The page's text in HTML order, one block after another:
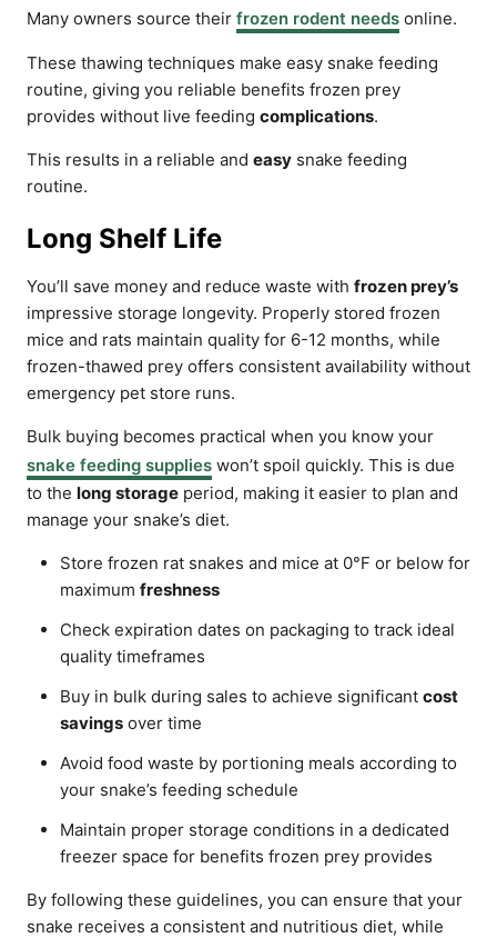
Many owners source their frozen rodent needs online.
These thawing techniques make easy snake feeding
routine, giving you reliable benefits frozen prey
provides without live feeding complications.
This results in a reliable and easy snake feeding
routine.
Long Shelf Life
You’ll save money and reduce waste with frozen prey’s
impressive storage longevity. Properly stored frozen
mice and rats maintain quality for 6-12 months, while
frozen-thawed prey offers consistent availability without
emergency pet store runs.
Bulk buying becomes practical when you know your
snake feeding supplies won’t spoil quickly. This is due
to the long storage period, making it easier to plan and
manage your snake’s diet.
Store frozen rat snakes and mice at 0°F or below for
maximum freshness
Check expiration dates on packaging to track ideal
quality timeframes
Buy in bulk during sales to achieve significant cost
savings over time
Avoid food waste by portioning meals according to
your snake’s feeding schedule
Maintain proper storage conditions in a dedicated
freezer space for benefits frozen prey provides
By following these guidelines, you can ensure that your
snake receives a consistent and nutritious diet, while